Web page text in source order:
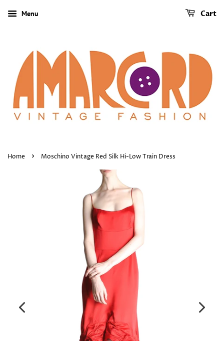
Menu Cart
Home › Moschino Vintage Red Silk Hi-Low Train Dress